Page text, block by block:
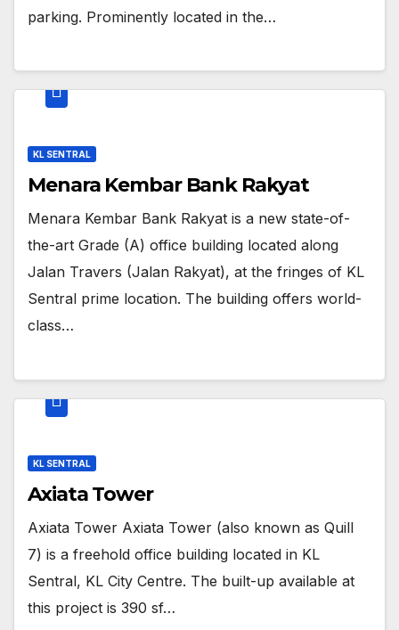
parking. Prominently located in the…
KL SENTRAL
Menara Kembar Bank Rakyat
Menara Kembar Bank Rakyat is a new state-of-
the-art Grade (A) office building located along
Jalan Travers (Jalan Rakyat), at the fringes of KL
Sentral prime location. The building offers world-
class…
KL SENTRAL
Axiata Tower
Axiata Tower Axiata Tower (also known as Quill
7) is a freehold office building located in KL
Sentral, KL City Centre. The built-up available at
this project is 390 sf…